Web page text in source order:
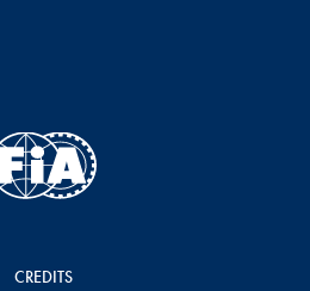
CREDITS